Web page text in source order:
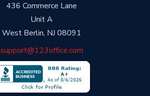
436 Commerce Lane
Unit A
West Berlin, NJ 08091
support@123office.com